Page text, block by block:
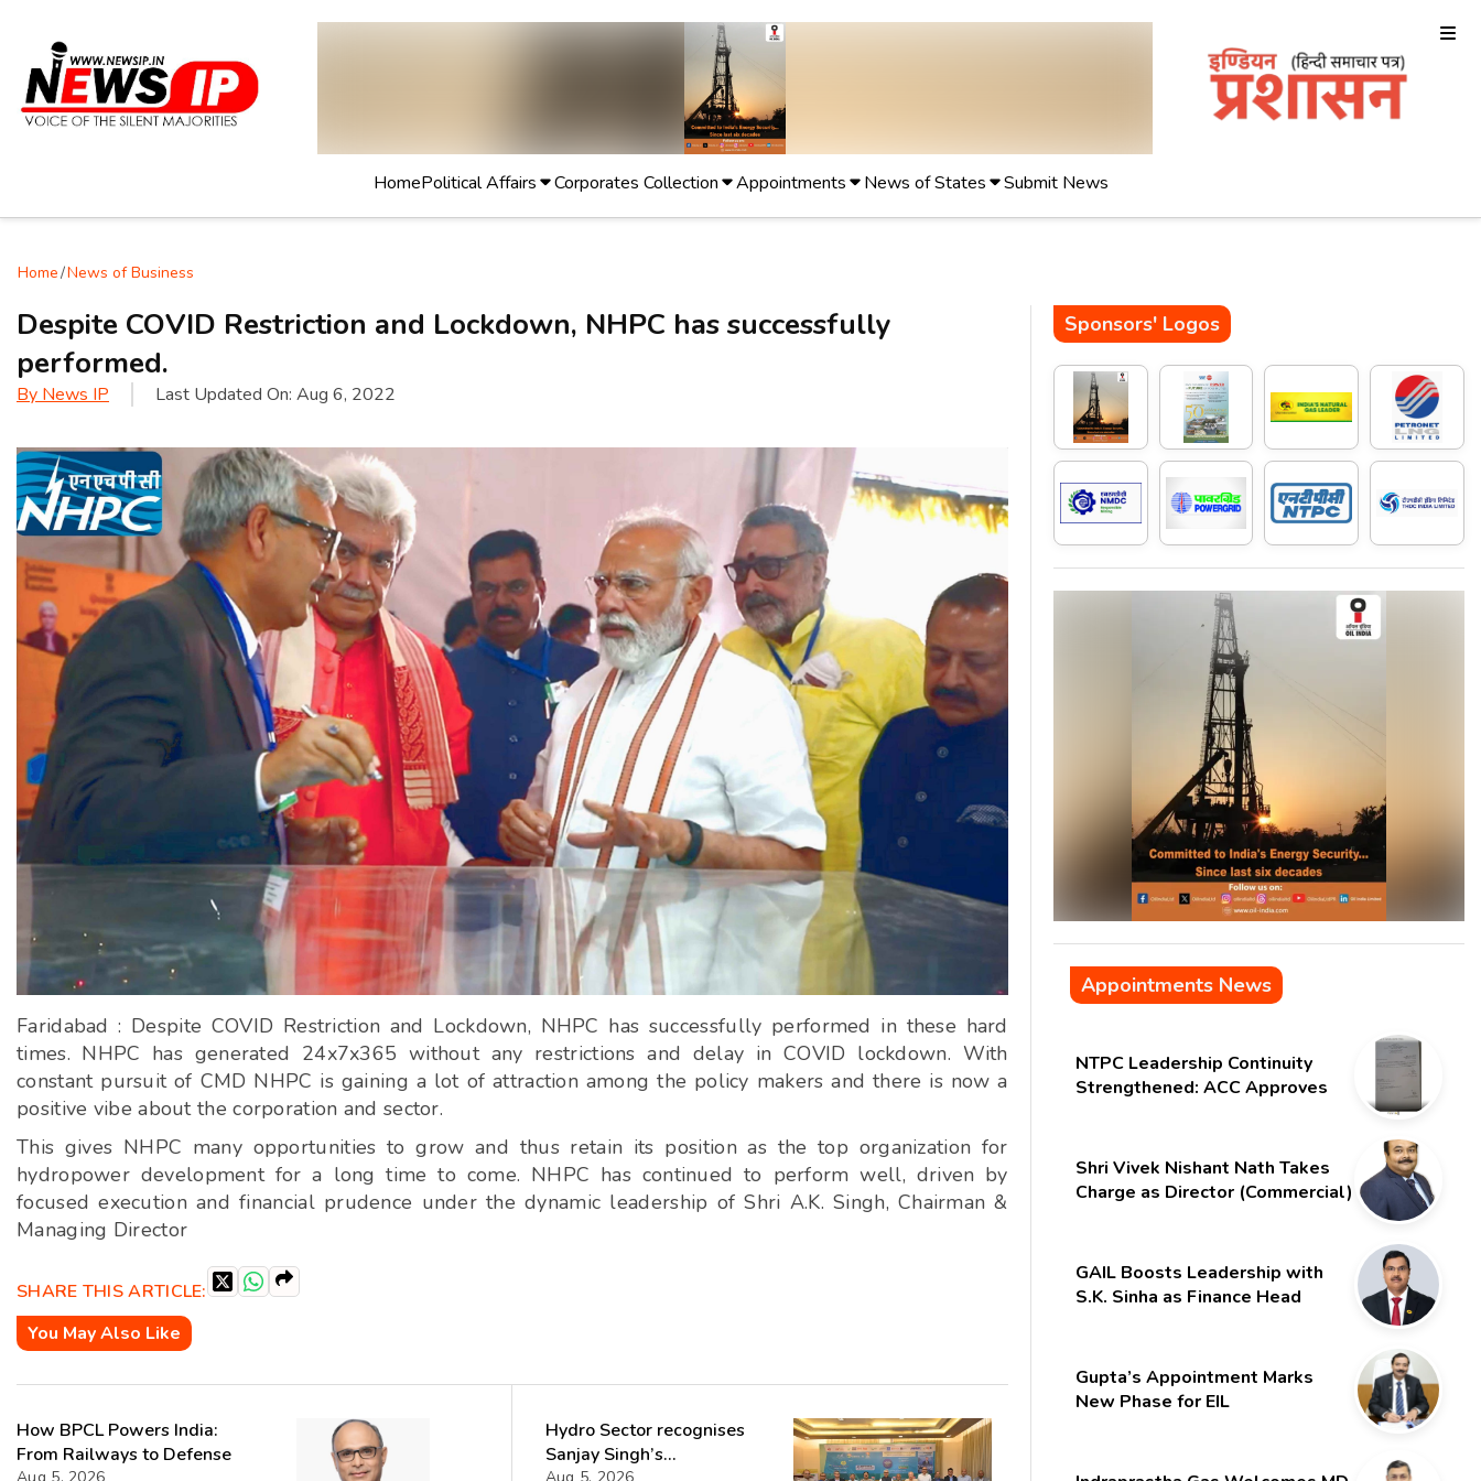
HomePolitical Affairs Corporates Collection Appointments News of States Submit News
Home/News of Business
Despite COVID Restriction and Lockdown, NHPC has successfully
performed.
By News IP Last Updated On: Aug 6, 2022
Faridabad : Despite COVID Restriction and Lockdown, NHPC has successfully performed in these hard
times. NHPC has generated 24x7x365 without any restrictions and delay in COVID lockdown. With
constant pursuit of CMD NHPC is gaining a lot of attraction among the policy makers and there is now a
positive vibe about the corporation and sector.
This gives NHPC many opportunities to grow and thus retain its position as the top organization for
hydropower development for a long time to come. NHPC has continued to perform well, driven by
focused execution and financial prudence under the dynamic leadership of Shri A.K. Singh, Chairman &
Managing Director
SHARE THIS ARTICLE:
You May Also Like
How BPCL Powers India:
From Railways to Defense
Hydro Sector recognises
Sanjay Singh’s
Sponsors' Logos
Appointments News
NTPC Leadership Continuity
Strengthened: ACC Approves
Shri Vivek Nishant Nath Takes
Charge as Director (Commercial)
GAIL Boosts Leadership with
S.K. Sinha as Finance Head
Gupta’s Appointment Marks
New Phase for EIL